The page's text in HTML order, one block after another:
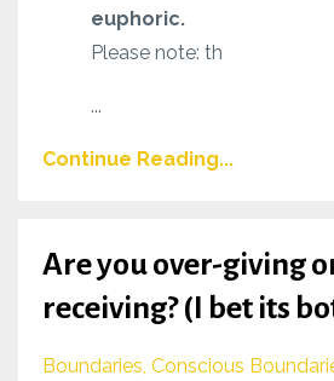
euphoric.
Please note: th
...
Continue Reading...
Are you over-giving
receiving? (I bet its
Boundaries Conscious